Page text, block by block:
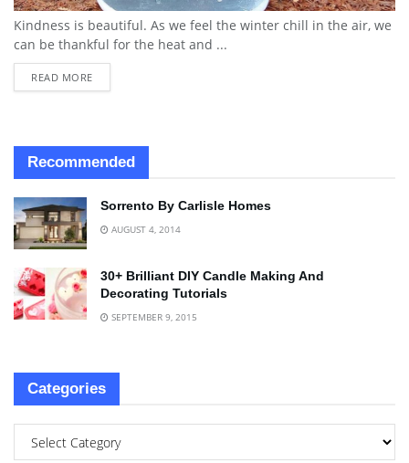
Kindness is beautiful. As we feel the winter chill in the air, we
can be thankful for the heat and ...
READ MORE
Recommended
Sorrento By Carlisle Homes
AUGUST 4, 2014
30+ Brilliant DIY Candle Making And
Decorating Tutorials
SEPTEMBER 9, 2015
Categories